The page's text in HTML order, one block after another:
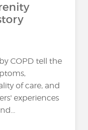
COPD tell the
of care, and
experiences